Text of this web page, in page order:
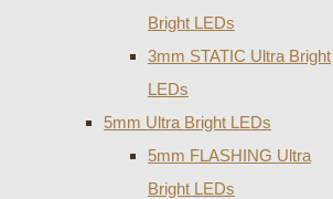
Bright LEDs
3mm STATIC Ultra Bright
LEDs
5mm Ultra Bright LEDs
5mm FLASHING Ultra
Bright LEDs